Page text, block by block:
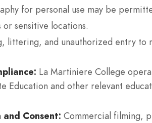
for personal use may be
or sensitive locations.
littering, and unauthorized entry
La Martiniere College
Education and other relevant
and Consent: Commercial filming,